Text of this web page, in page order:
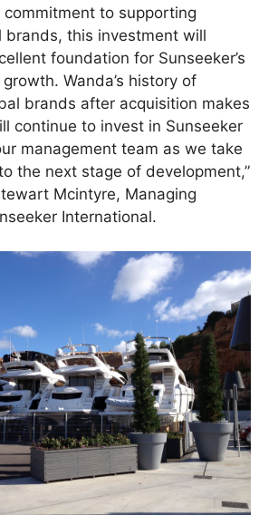
to supporting
brands, this investment will
foundation for Sunseeker’s
Wanda’s history of
brands after acquisition makes
continue to invest in Sunseeker
management team as we take
the next stage of development,”
Mcintyre, Managing
International.